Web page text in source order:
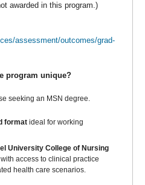
awarded in this program.)
assessment/outcomes/grad-
program unique?
seeking an MSN degree.
formatideal for working
University College of Nursing
with access to clinical practice
health care scenarios.